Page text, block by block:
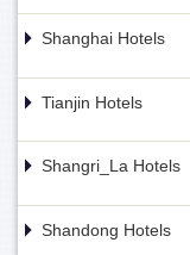
Shanghai Hotels
Tianjin Hotels
Shangri_La Hotels
Shandong Hotels